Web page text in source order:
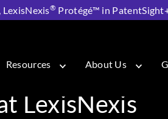
® Protégé™ in
Resources About Us
LexisNexis